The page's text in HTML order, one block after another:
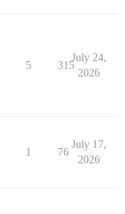
5 315
July 24,
2026
1 76
July 17,
2026